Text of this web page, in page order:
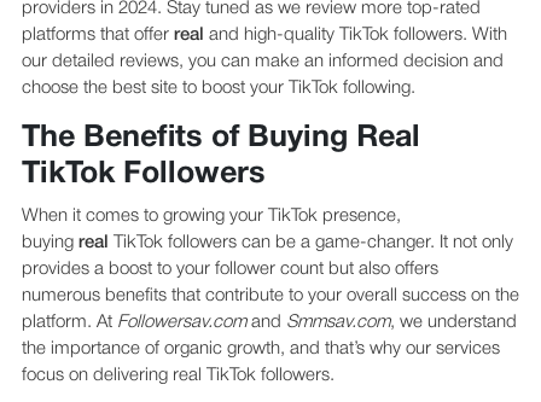
providers in 2024. Stay tuned as we review more top-rated
platforms that offer real and high-quality TikTok followers. With
our detailed reviews, you can make an informed decision and
choose the best site to boost your TikTok following.
The Benefits of Buying Real
TikTok Followers
When it comes to growing your TikTok presence,
buying real
TikTok followers can be a game-changer. It not only
provides a boost to your follower count but also offers
numerous benefits that contribute to your overall success on the
platform. At Followersav.comand Smmsav.com, we understand
the importance of organic growth, and that’s why our services
focus on delivering real TikTok followers.